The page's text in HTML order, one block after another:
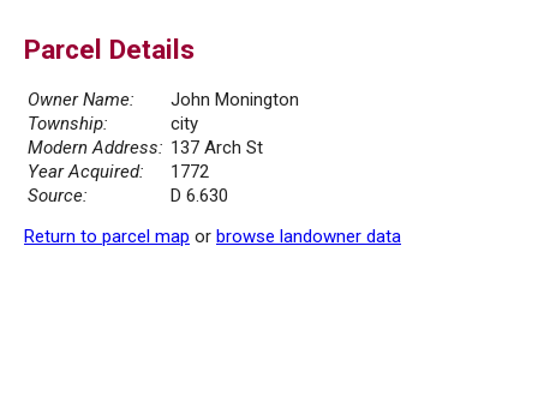
Parcel Details
Owner Name:
John Monington
Township:
city
Modern Address: 137 Arch St
Year Acquired:
1772
Source:
D 6.630
Return to parcel map or browse landowner data